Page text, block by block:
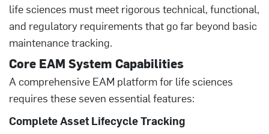
life sciences must meet rigorous technical, functional,
and regulatory requirements that go far beyond basic
maintenance tracking.
Core EAM System Capabilities
A comprehensive EAM platform for life sciences
requires these seven essential features:
Complete Asset Lifecycle Tracking